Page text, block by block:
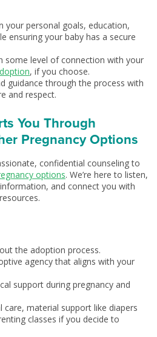
your personal goals, education,
ensuring your baby has a secure
some level of connection with your
, if you choose.
guidance through the process with
and respect.
You Through
Pregnancy Options
confidential counseling to
options. We’re here to listen,
and connect you with
the adoption process.
agency that aligns with your
support during pregnancy and
care, material support like diapers
classes if you decide to